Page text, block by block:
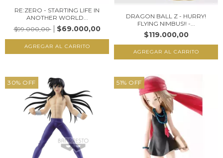
RE:ZERO - STARTING LIFE IN
ANOTHER WORLD...
$99.000,00
$69.000,00
DRAGON BALL Z - HURRY!
FLYING NIMBUS!! -...
$119.000,00
30% OFF 51% OFF